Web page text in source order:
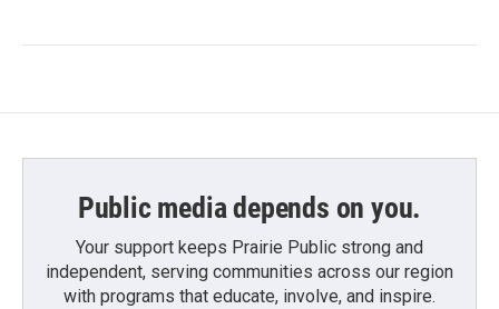
Public media depends on you.
Your support keeps Prairie Public strong and
independent, serving communities across our region
with programs that educate, involve, and inspire.